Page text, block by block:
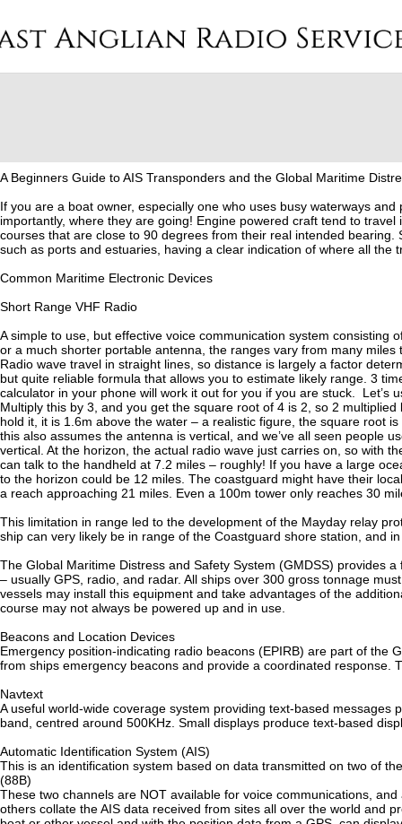
A Beginners Guide to AIS Transponders and the Global Maritime
If you are a boat owner, especially one who uses busy waterways
importantly, where they are going! Engine powered craft tend to
courses that are close to 90 degrees from their real intended
such as ports and estuaries, having a clear indication of where all the
Common Maritime Electronic Devices
Short Range VHF Radio
A simple to use, but effective voice communication system
or a much shorter portable antenna, the ranges vary from many
Radio wave travel in straight lines, so distance is largely a factor
but quite reliable formula that allows you to estimate likely range. 3
calculator in your phone will work it out for you if you are stuck.
Multiply this by 3, and you get the square root of 4 is 2, so 2
hold it, it is 1.6m above the water – a realistic figure, the square root
this also assumes the antenna is vertical, and we’ve all seen people
vertical. At the horizon, the actual radio wave just carries on, so with
can talk to the handheld at 7.2 miles – roughly! If you have a large
to the horizon could be 12 miles. The coastguard might have their
a reach approaching 21 miles. Even a 100m tower only reaches 30
This limitation in range led to the development of the Mayday relay
ship can very likely be in range of the Coastguard shore station, and
The Global Maritime Distress and Safety System (GMDSS) provides
– usually GPS, radio, and radar. All ships over 300 gross tonnage
vessels may install this equipment and take advantages of the
course may not always be powered up and in use.
Beacons and Location Devices
Emergency position-indicating radio beacons (EPIRB) are part of the
from ships emergency beacons and provide a coordinated response.
Navtext
A useful world-wide coverage system providing text-based
band, centred around 500KHz. Small displays produce text-based
Automatic Identification System (AIS)
This is an identification system based on data transmitted on two of
(88B)
These two channels are NOT available for voice communications,
others collate the AIS data received from sites all over the world and